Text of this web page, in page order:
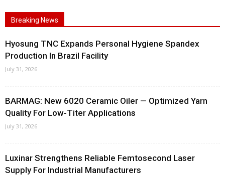
Breaking News
Hyosung TNC Expands Personal Hygiene Spandex
Production In Brazil Facility
July 31, 2026
BARMAG: New 6020 Ceramic Oiler — Optimized Yarn
Quality For Low-Titer Applications
July 31, 2026
Luxinar Strengthens Reliable Femtosecond Laser
Supply For Industrial Manufacturers